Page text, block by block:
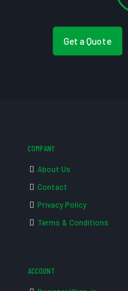
Get a Quote
COMPANY
About Us
Contact
Privacy Policy
Terms & Conditions
ACCOUNT